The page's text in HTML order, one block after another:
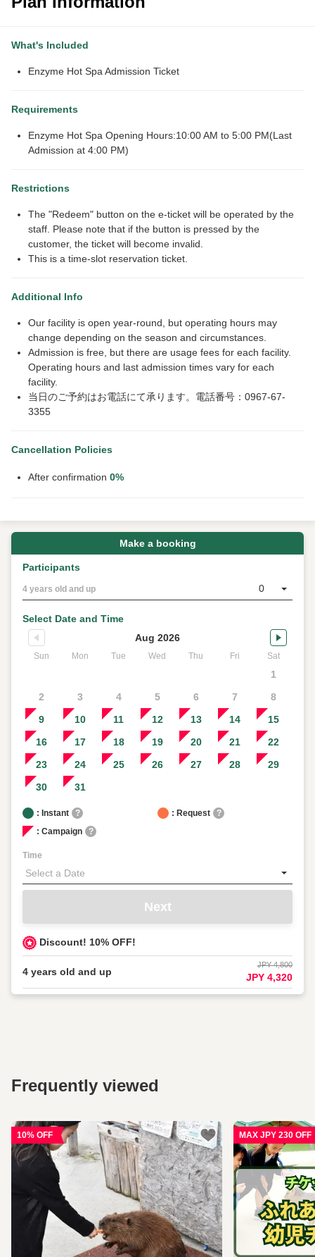
What's Included
Enzyme Hot Spa Admission Ticket
Requirements
Enzyme Hot Spa Opening Hours:10:00 AM to 5:00 PM(Last
Admission at 4:00 PM)
Restrictions
The "Redeem" button on the e-ticket will be operated by the
staff. Please note that if the button is pressed by the
customer, the ticket will become invalid.
This is a time-slot reservation ticket.
Additional Info
Our facility is open year-round, but operating hours may
change depending on the season and circumstances.
Admission is free, but there are usage fees for each facility.
Operating hours and last admission times vary for each
facility.
当日のご予約はお電話にて承ります。電話番号：0967-67-
3355
Cancellation Policies
After confirmation 0%
Make a booking
Participants
4 years old and up 0
Select Date and Time
Aug 2026
Sun Mon Tue Wed Thu Fri Sat
1
2
3 4 5 6 7
8
9
10 11 12 13 14
15
16
17 18 19 20 21
22
23
24 25 26 27 28
29
30
31
: Instant ? : Request
?
: Campaign
?
Time
Next
Discount! 10% OFF!
4 years old and up
JPY 4,800
JPY 4,320
Frequently viewed
10% OFF MAX JPY 230 OFF